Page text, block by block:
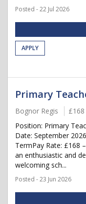
Posted - 22 Jul 2026
APPLY
Primary
Bognor Regis
Position: Primary
Date: September
TermPay Rate: £168
an enthusiastic and
welcoming sch...
Posted - 23 Jun 2026